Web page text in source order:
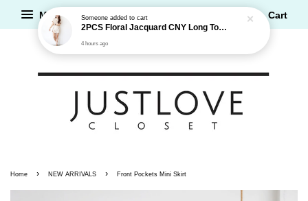
Menu Cart
Home › NEW ARRIVALS › Front Pockets Mini Skirt
2PCS Floral Jacquard CNY Long Top and Shorts Set
4 hours ago